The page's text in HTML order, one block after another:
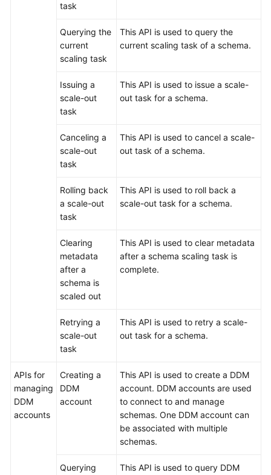
task
Querying the
current
scaling task
This API is used to query the
current scaling task of a schema.
Issuing a
scale-out
task
This API is used to issue a scale-
out task for a schema.
Canceling a
scale-out
task
This API is used to cancel a scale-
out task of a schema.
Rolling back
a scale-out
task
This API is used to roll back a
scale-out task for a schema.
Clearing
metadata
after a
schema is
scaled out
This API is used to clear metadata
after a schema scaling task is
complete.
Retrying a
scale-out
task
This API is used to retry a scale-
out task for a schema.
APIs for
managing
DDM
accounts
Creating a
DDM
account
This API is used to create a DDM
account. DDM accounts are used
to connect to and manage
schemas. One DDM account can
be associated with multiple
schemas.
Querying
This API is used to query DDM